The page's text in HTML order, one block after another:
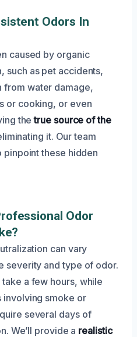
Odors In
caused by organic
such as pet accidents,
from water damage,
or cooking, or even
thetrue source of the
it. Our team
pinpoint these hidden
Odor
can vary
severity and type of odor.
a few hours, while
involving smoke or
several days of
We’ll provide a realistic